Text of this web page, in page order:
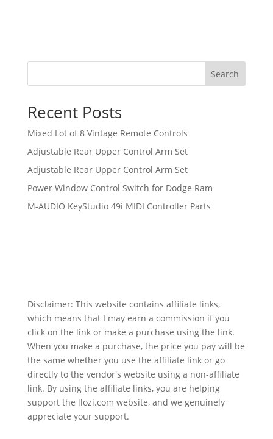
Search
Recent Posts
Mixed Lot of 8 Vintage Remote Controls
Adjustable Rear Upper Control Arm Set
Adjustable Rear Upper Control Arm Set
Power Window Control Switch for Dodge Ram
M-AUDIO KeyStudio 49i MIDI Controller Parts
Disclaimer: This website contains affiliate links,
which means that I may earn a commission if you
click on the link or make a purchase using the link.
When you make a purchase, the price you pay will be
the same whether you use the affiliate link or go
directly to the vendor's website using a non-affiliate
link. By using the affiliate links, you are helping
support the llozi.com website, and we genuinely
appreciate your support.